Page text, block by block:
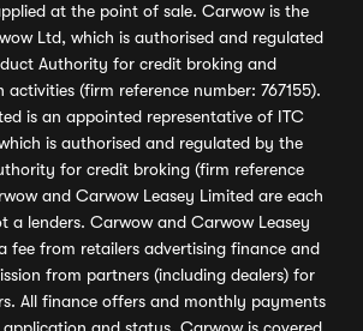
at the point of sale. Carwow is the
Ltd, which is authorised and regulated
Authority for credit broking and
(firm reference number: 767155).
is an appointed representative of ITC
is authorised and regulated by the
for credit broking (firm reference
and Carwow Leasey Limited are each
a lenders. Carwow and Carwow Leasey
fee from retailers advertising finance and
from partners (including dealers) for
All finance offers and monthly payments